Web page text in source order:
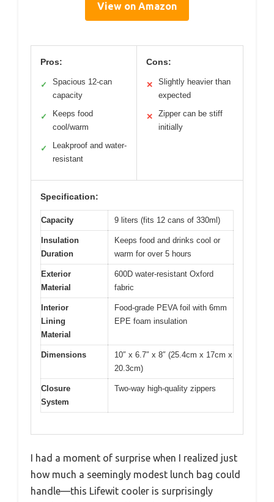
View on Amazon
Pros:
✓
Spacious 12-can
capacity
✓
Keeps food
cool/warm
✓
Leakproof and water-
resistant
Cons:
✕
Slightly heavier than
expected
✕
Zipper can be stiff
initially
Specification:
Capacity 9 liters (fits 12 cans of 330ml)
Insulation
Duration
Keeps food and drinks cool or
warm for over 5 hours
Exterior
Material
600D water-resistant Oxford
fabric
Interior
Lining
Material
Food-grade PEVA foil with 6mm
EPE foam insulation
Dimensions
10″ x 6.7″ x 8″ (25.4cm x 17cm x
20.3cm)
Closure
System
Two-way high-quality zippers
I had a moment of surprise when I realized just
how much a seemingly modest lunch bag could
handle—this Lifewit cooler is surprisingly